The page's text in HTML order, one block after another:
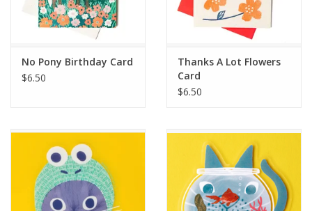
Summer Essentials
No Pony Birthday Card
$6.50
Thanks A Lot Flowers
Card
$6.50